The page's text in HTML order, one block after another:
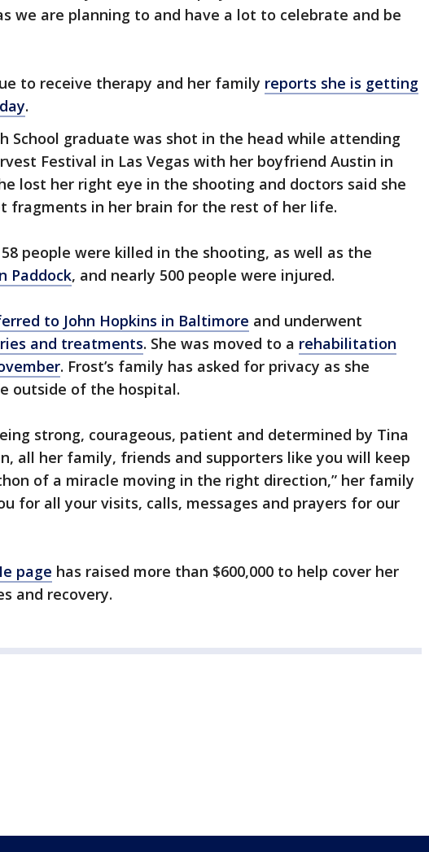
we are planning to and have a lot to celebrate and be
to receive therapy and her family reports she is getting
.
School graduate was shot in the head while attending
Festival in Las Vegas with her boyfriend Austin in
lost her right eye in the shooting and doctors said she
fragments in her brain for the rest of her life.
people were killed in the shooting, as well as the
Paddock, and nearly 500 people were injured.
to John Hopkins in Baltimore and underwent
and treatments. She was moved to a rehabilitation
. Frost’s family has asked for privacy as she
outside of the hospital.
strong, courageous, patient and determined by Tina
all her family, friends and supporters like you will keep
of a miracle moving in the right direction,” her family
for all your visits, calls, messages and prayers for our
page has raised more than $600,000 to help cover her
and recovery.